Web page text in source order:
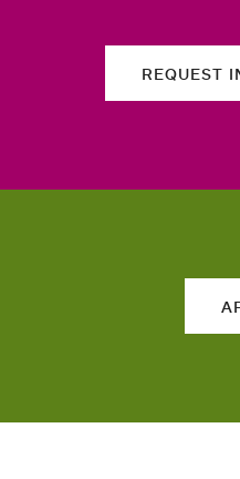
REQUEST